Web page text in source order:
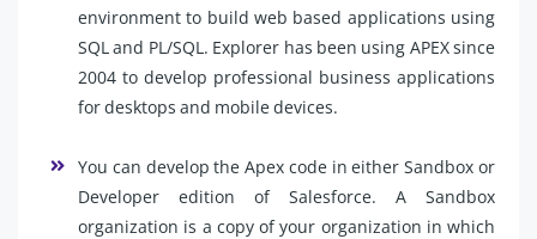
environment to build web based applications using
SQL and PL/SQL. Explorer has been using APEX since
2004 to develop professional business applications
for desktops and mobile devices.
You can develop the Apex code in either Sandbox or
Developer edition of Salesforce. A Sandbox
organization is a copy of your organization in which